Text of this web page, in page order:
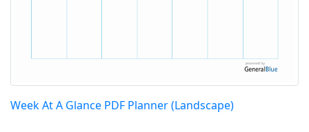
Week At A Glance PDF Planner (Landscape)